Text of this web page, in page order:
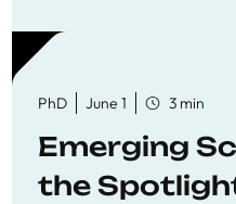
PhD June 1 3 min
Emerging
the